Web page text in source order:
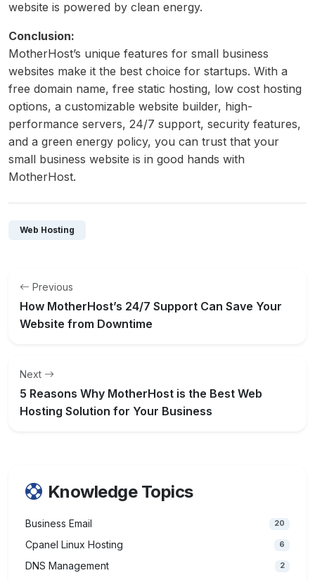
website is powered by clean energy.
Conclusion:
MotherHost’s unique features for small business
websites make it the best choice for startups. With a
free domain name, free static hosting, low cost hosting
options, a customizable website builder, high-
performance servers, 24/7 support, security features,
and a green energy policy, you can trust that your
small business website is in good hands with
MotherHost.
Web Hosting
Previous
How MotherHost’s 24/7 Support Can Save Your
Website from Downtime
Next
5 Reasons Why MotherHost is the Best Web
Hosting Solution for Your Business
Knowledge Topics
Business Email 20
Cpanel Linux Hosting 6
DNS Management 2